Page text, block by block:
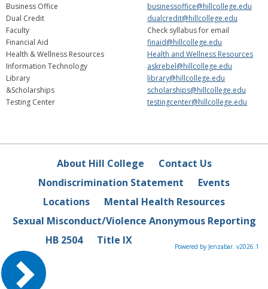
Business Office
businessoffice@hillcollege.edu
Dual Credit
dualcredit@hillcollege.edu
Faculty
Check syllabus for email
Financial Aid
finaid@hillcollege.edu
Health & Wellness Resources
Health and Wellness Resources
Information Technology
askrebel@hillcollege.edu
Library
library@hillcollege.edu
&Scholarships
scholarships@hillcollege.edu
Testing Center
testingcenter@hillcollege.edu
About Hill College
Contact Us
Nondiscrimination Statement
Events
Locations
Mental Health Resources
Sexual Misconduct/Violence Anonymous Reporting
HB 2504
Title IX Powered by Jenzabar. v2026.1